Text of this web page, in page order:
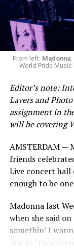
From left: Madonna,
World Pride Music
Editor’s note:
Lavers and
assignment in
will be covering
AMSTERDAM —
friends
Live concert hall
enough to be
Madonna last
when she said
somethin’ I
line in